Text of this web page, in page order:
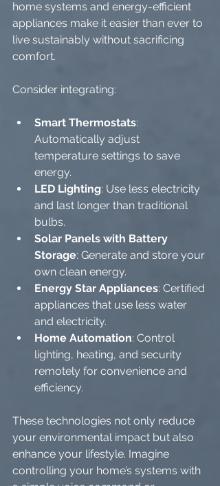
home systems and energy-efficient
appliances make it easier than ever to
live sustainably without sacrificing
comfort.
Consider integrating:
Smart Thermostats:
Automatically adjust
temperature settings to save
energy.
LED Lighting: Use less electricity
and last longer than traditional
bulbs.
Solar Panels with Battery
Storage: Generate and store your
own clean energy.
Energy Star Appliances: Certified
appliances that use less water
and electricity.
Home Automation: Control
lighting, heating, and security
remotely for convenience and
efficiency.
These technologies not only reduce
your environmental impact but also
enhance your lifestyle. Imagine
controlling your home’s systems with